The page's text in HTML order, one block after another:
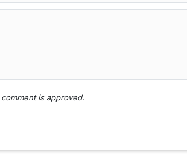
is approved.